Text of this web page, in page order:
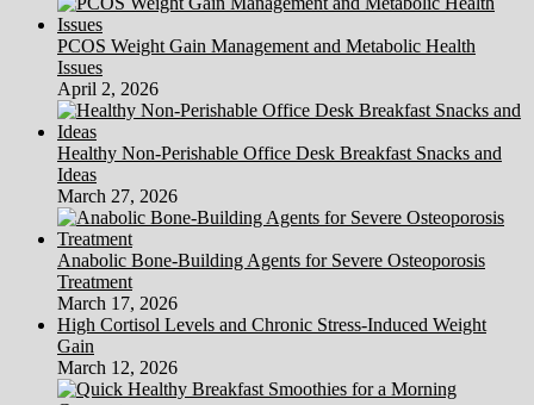
PCOS Weight Gain Management and Metabolic Health
Issues
April 2, 2026
Healthy Non-Perishable Office Desk Breakfast Snacks and
Ideas
March 27, 2026
Anabolic Bone-Building Agents for Severe Osteoporosis
Treatment
March 17, 2026
High Cortisol Levels and Chronic Stress-Induced Weight
Gain
March 12, 2026